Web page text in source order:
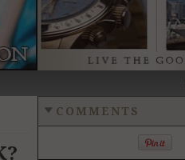
COMMENTS